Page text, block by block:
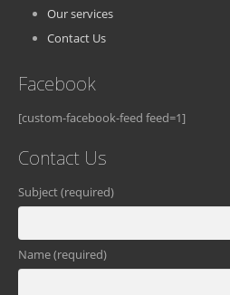
Our services
Contact Us
Facebook
[custom-facebook-feed feed=1]
Contact Us
Subject (required)
Name (required)